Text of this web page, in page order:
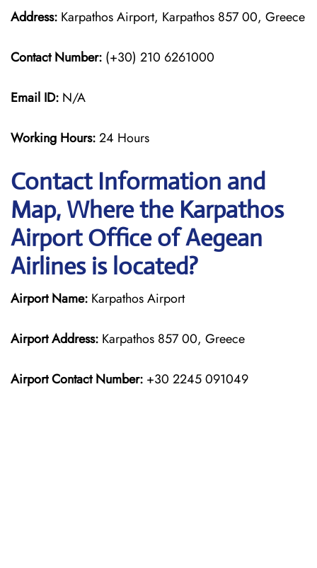
Address: Karpathos Airport, Karpathos 857 00, Greece
Contact Number: (+30) 210 6261000
Email ID: N/A
Working Hours:24 Hours
Contact Information and
Map, Where the Karpathos
Airport Office of Aegean
Airlines is located?
Airport Name: Karpathos Airport
Airport Address: Karpathos 857 00, Greece
Airport Contact Number: +30 2245 091049